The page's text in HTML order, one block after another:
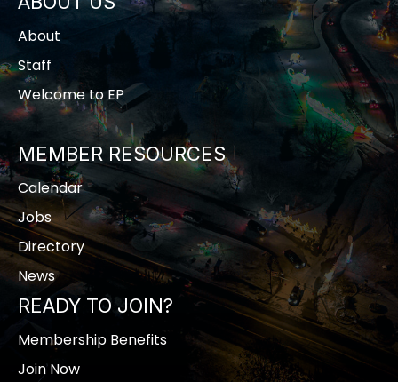
About
Staff
Welcome to EP
MEMBER RESOURCES
Calendar
Jobs
Directory
News
READY TO JOIN?
Membership Benefits
Join Now